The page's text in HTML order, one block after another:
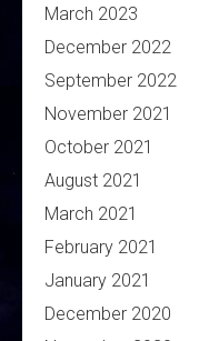
March 2023
December 2022
September 2022
November 2021
October 2021
August 2021
March 2021
February 2021
January 2021
December 2020